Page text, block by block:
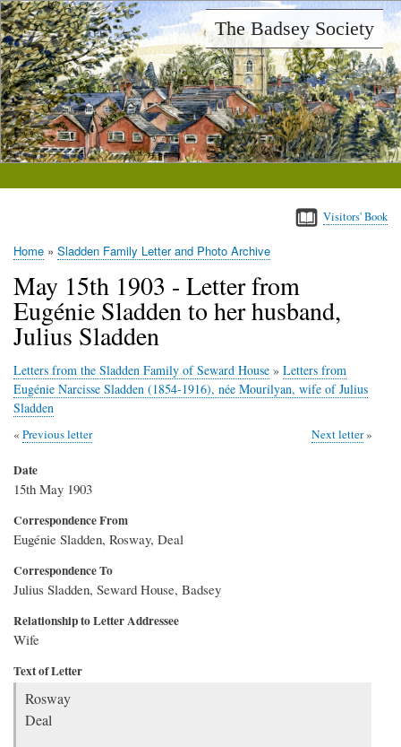
Skip
to
main
content
The Badsey Society
Visitors' Book
Home Sladden Family Letter and Photo Archive
May 15th 1903 - Letter from
Eugénie Sladden to her husband,
Julius Sladden
Letters from the Sladden Family of Seward House » Letters from
Eugénie Narcisse Sladden (1854-1916), née Mourilyan, wife of Julius
Sladden
Previous letter Next letter
Date
15th May 1903
Correspondence From
Eugénie Sladden, Rosway, Deal
Correspondence To
Julius Sladden, Seward House, Badsey
Relationship to Letter Addressee
Wife
Text of Letter
Rosway
Deal